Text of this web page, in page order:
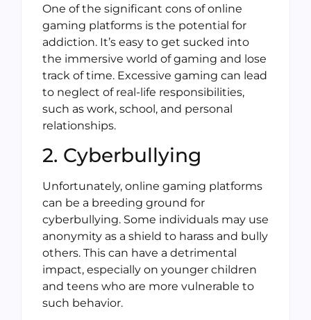
One of the significant cons of online
gaming platforms is the potential for
addiction. It’s easy to get sucked into
the immersive world of gaming and lose
track of time. Excessive gaming can lead
to neglect of real-life responsibilities,
such as work, school, and personal
relationships.
2. Cyberbullying
Unfortunately, online gaming platforms
can be a breeding ground for
cyberbullying. Some individuals may use
anonymity as a shield to harass and bully
others. This can have a detrimental
impact, especially on younger children
and teens who are more vulnerable to
such behavior.